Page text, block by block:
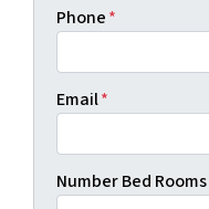
Phone*
Email*
Number Bed Rooms